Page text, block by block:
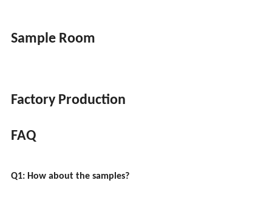
Sample Room
Factory Production
FAQ
Q1: How about the samples?